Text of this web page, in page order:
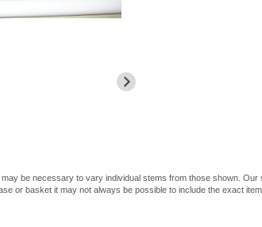
be necessary to vary individual stems from those shown.
or basket it may not always be possible to include the exact